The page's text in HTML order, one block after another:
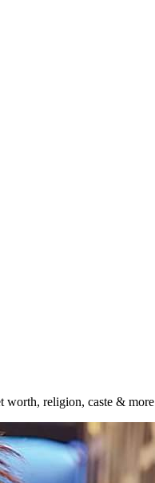
worth, religion, caste & more